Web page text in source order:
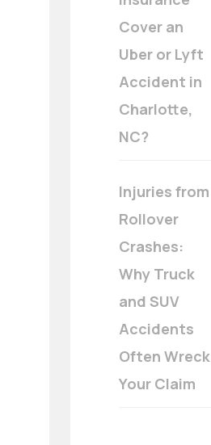
Cover an
Uber or Lyft
Accident in
Charlotte,
NC?
Injuries from
Rollover
Crashes:
Why Truck
and SUV
Accidents
Often Wreck
Your Claim